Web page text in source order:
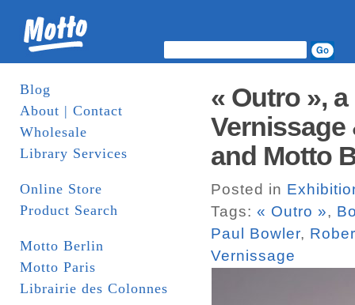
Blog
About | Contact
Wholesale
Library Services
Online Store
Product Search
Motto Berlin
Motto Paris
Librairie des Colonnes
« Outro »,
Vernissage
and Motto
Posted in
Tags: « Outro »,
Paul Bowler,
Vernissage